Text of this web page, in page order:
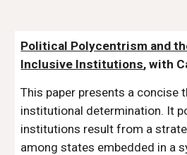
Political Polycentrism and
Inclusive Institutions, with
This paper presents a concise
institutional determination. It
institutions result from a
among states embedded in a